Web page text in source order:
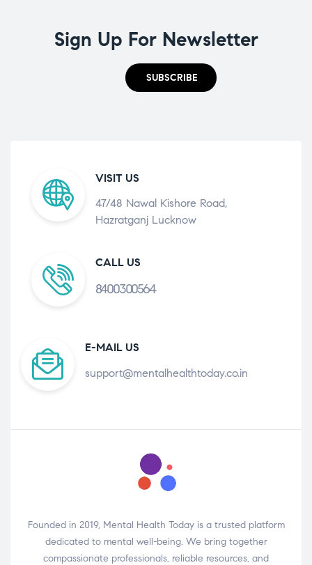
Sign Up For Newsletter
SUBSCRIBE
VISIT US
47/48 Nawal Kishore Road,
Hazratganj Lucknow
CALL US
8400300564
E-MAIL US
support@mentalhealthtoday.co.in
Founded in 2019, Mental Health Today is a trusted platform
dedicated to mental well-being. We bring together
compassionate professionals, reliable resources, and